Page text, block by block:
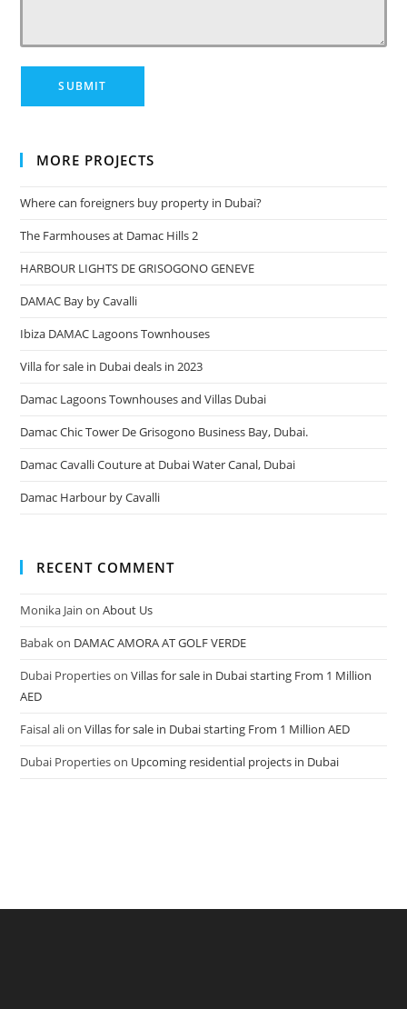
MORE PROJECTS
Where can foreigners buy property in Dubai?
The Farmhouses at Damac Hills 2
HARBOUR LIGHTS DE GRISOGONO GENEVE
DAMAC Bay by Cavalli
Ibiza DAMAC Lagoons Townhouses
Villa for sale in Dubai deals in 2023
Damac Lagoons Townhouses and Villas Dubai
Damac Chic Tower De Grisogono Business Bay, Dubai.
Damac Cavalli Couture at Dubai Water Canal, Dubai
Damac Harbour by Cavalli
RECENT COMMENT
Monika Jain onAbout Us
Babakon DAMAC AMORA AT GOLF VERDE
Dubai PropertiesonVillas for sale in Dubai starting From 1 Million
AED
Faisal alionVillas for sale in Dubai starting From 1 Million AED
Dubai Propertieson Upcoming residential projects in Dubai